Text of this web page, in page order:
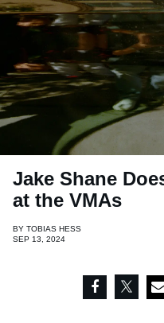
Jake Shane
at the VMAs
BY TOBIAS HESS
SEP 13, 2024